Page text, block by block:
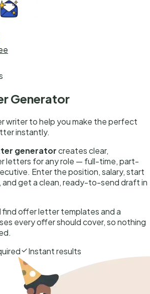
Generator
writer to help you make the perfect
instantly.
generatorcreates clear,
letters for any role — full-time, part-
Enter the position, salary, start
and get a clean, ready-to-send draft in
offer letter templates and a
every offer should cover, so nothing
Instant results